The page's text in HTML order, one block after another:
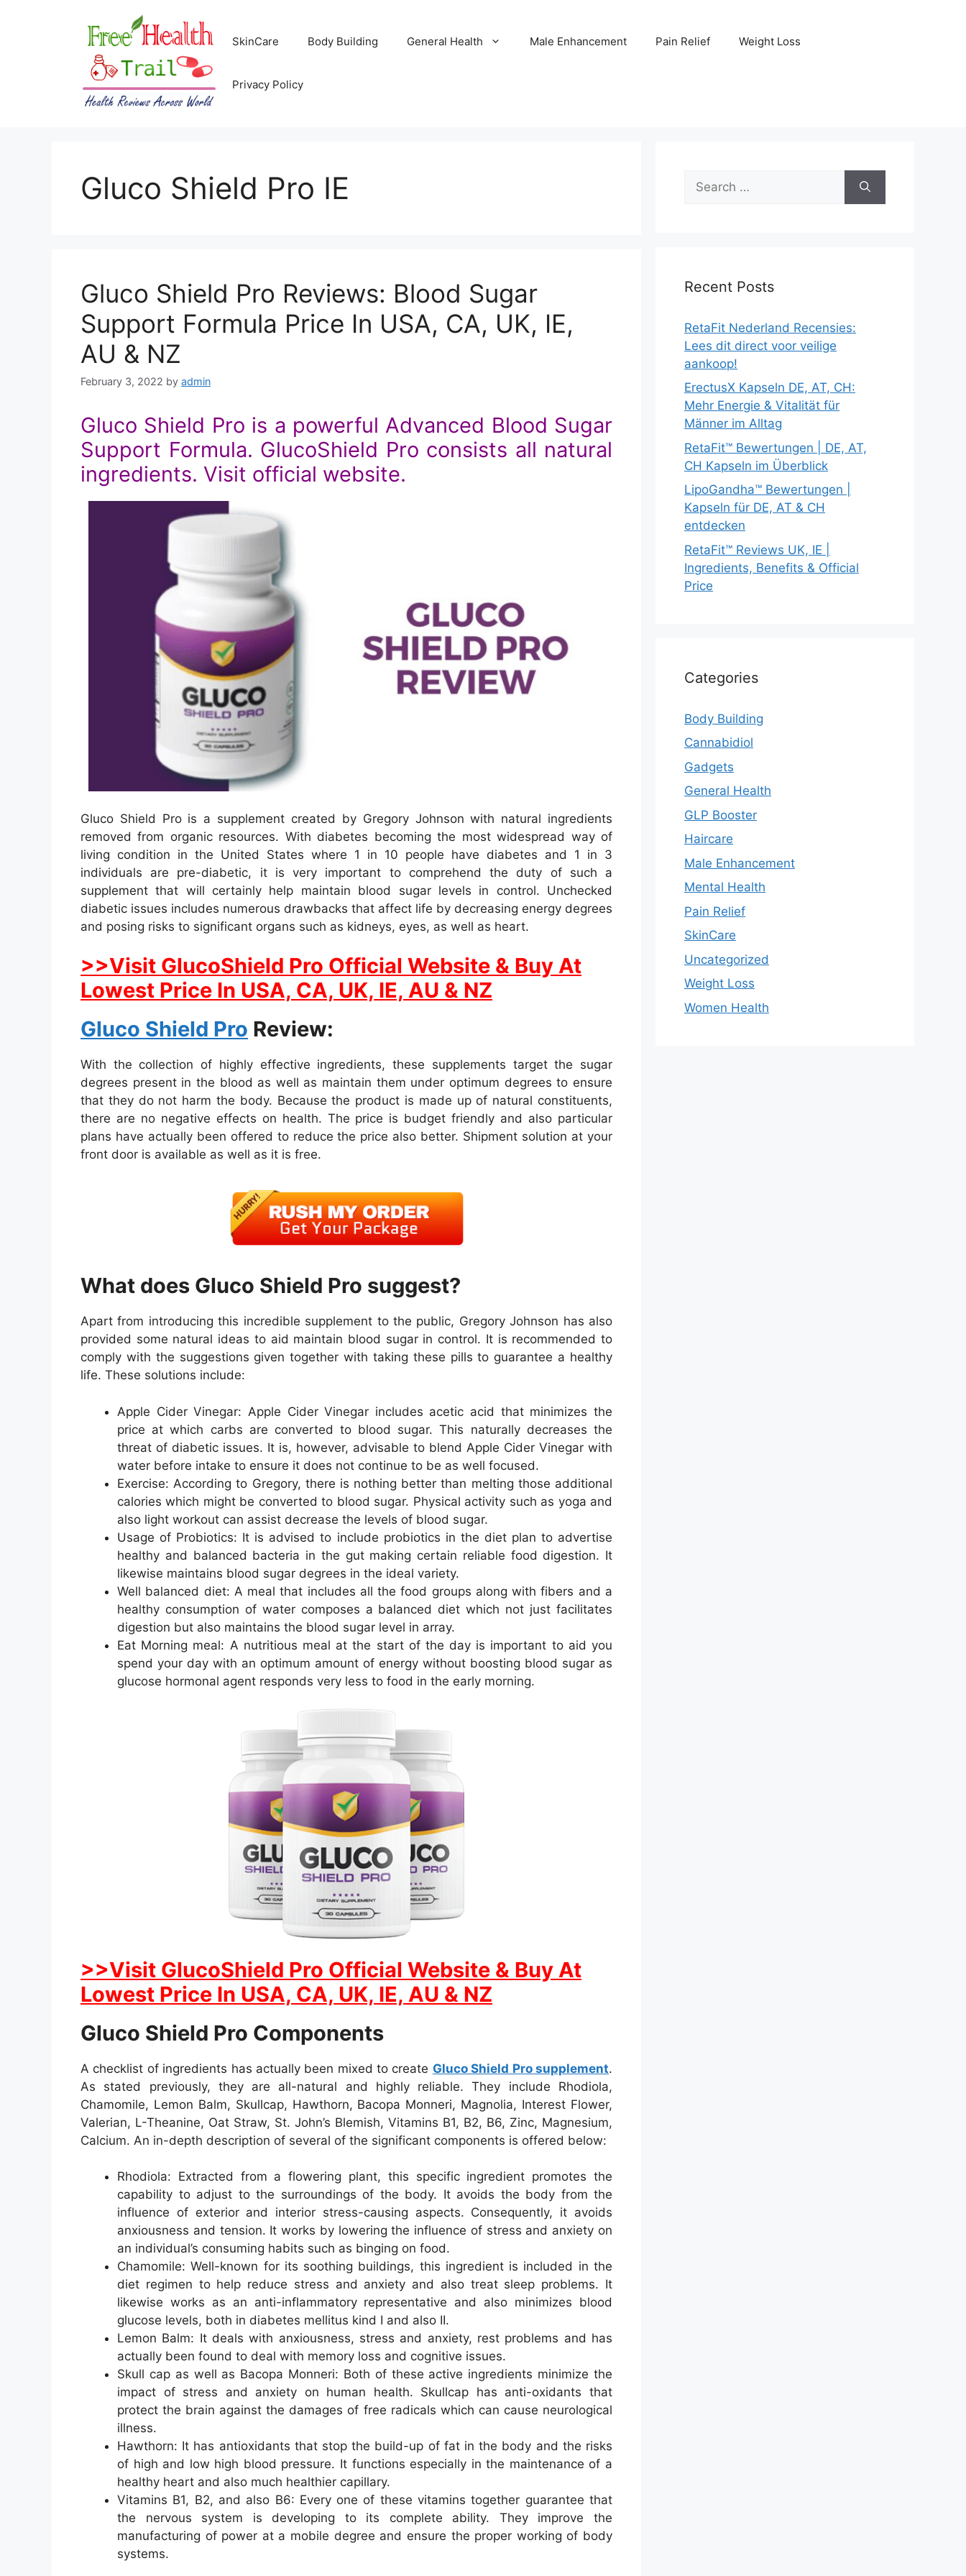
SkinCare Body Building General Health Male Enhancement Pain Relief Weight Loss
Privacy Policy
Gluco Shield Pro IE
Gluco Shield Pro Reviews: Blood Sugar
Support Formula Price In USA, CA, UK, IE,
AU & NZ
February 3, 2022 by admin
Gluco Shield Pro is a powerful Advanced Blood Sugar
Support Formula. GlucoShield Pro consists all natural
ingredients. Visit official website.
Gluco Shield Pro is a supplement created by Gregory Johnson with natural ingredients
removed from organic resources. With diabetes becoming the most widespread way of
living condition in the United States where 1 in 10 people have diabetes and 1 in 3
individuals are pre-diabetic, it is very important to comprehend the duty of such a
supplement that will certainly help maintain blood sugar levels in control. Unchecked
diabetic issues includes numerous drawbacks that affect life by decreasing energy degrees
and posing risks to significant organs such as kidneys, eyes, as well as heart.
>>Visit GlucoShield Pro Official Website & Buy At
Lowest Price In USA, CA, UK, IE, AU & NZ
Gluco Shield Pro Review:
With the collection of highly effective ingredients, these supplements target the sugar
degrees present in the blood as well as maintain them under optimum degrees to ensure
that they do not harm the body. Because the product is made up of natural constituents,
there are no negative effects on health. The price is budget friendly and also particular
plans have actually been offered to reduce the price also better. Shipment solution at your
front door is available as well as it is free.
What does Gluco Shield Pro suggest?
Apart from introducing this incredible supplement to the public, Gregory Johnson has also
provided some natural ideas to aid maintain blood sugar in control. It is recommended to
comply with the suggestions given together with taking these pills to guarantee a healthy
life. These solutions include:
Apple Cider Vinegar: Apple Cider Vinegar includes acetic acid that minimizes the
price at which carbs are converted to blood sugar. This naturally decreases the
threat of diabetic issues. It is, however, advisable to blend Apple Cider Vinegar with
water before intake to ensure it does not continue to be as well focused.
Exercise: According to Gregory, there is nothing better than melting those additional
calories which might be converted to blood sugar. Physical activity such as yoga and
also light workout can assist decrease the levels of blood sugar.
Usage of Probiotics: It is advised to include probiotics in the diet plan to advertise
healthy and balanced bacteria in the gut making certain reliable food digestion. It
likewise maintains blood sugar degrees in the ideal variety.
Well balanced diet: A meal that includes all the food groups along with fibers and a
healthy consumption of water composes a balanced diet which not just facilitates
digestion but also maintains the blood sugar level in array.
Eat Morning meal: A nutritious meal at the start of the day is important to aid you
spend your day with an optimum amount of energy without boosting blood sugar as
glucose hormonal agent responds very less to food in the early morning.
>>Visit GlucoShield Pro Official Website & Buy At
Lowest Price In USA, CA, UK, IE, AU & NZ
Gluco Shield Pro Components
A checklist of ingredients has actually been mixed to create Gluco Shield Pro supplement.
As stated previously, they are all-natural and highly reliable. They include Rhodiola,
Chamomile, Lemon Balm, Skullcap, Hawthorn, Bacopa Monneri, Magnolia, Interest Flower,
Valerian, L-Theanine, Oat Straw, St. John’s Blemish, Vitamins B1, B2, B6, Zinc, Magnesium,
Calcium. An in-depth description of several of the significant components is offered below:
Rhodiola: Extracted from a flowering plant, this specific ingredient promotes the
capability to adjust to the surroundings of the body. It avoids the body from the
influence of exterior and interior stress-causing aspects. Consequently, it avoids
anxiousness and tension. It works by lowering the influence of stress and anxiety on
an individual’s consuming habits such as binging on food.
Chamomile: Well-known for its soothing buildings, this ingredient is included in the
diet regimen to help reduce stress and anxiety and also treat sleep problems. It
likewise works as an anti-inflammatory representative and also minimizes blood
glucose levels, both in diabetes mellitus kind I and also II.
Lemon Balm: It deals with anxiousness, stress and anxiety, rest problems and has
actually been found to deal with memory loss and cognitive issues.
Skull cap as well as Bacopa Monneri: Both of these active ingredients minimize the
impact of stress and anxiety on human health. Skullcap has anti-oxidants that
protect the brain against the damages of free radicals which can cause neurological
illness.
Hawthorn: It has antioxidants that stop the build-up of fat in the body and the risks
of high and low high blood pressure. It functions especially in the maintenance of a
healthy heart and also much healthier capillary.
Vitamins B1, B2, and also B6: Every one of these vitamins together guarantee that
the nervous system is developing to its complete ability. They improve the
manufacturing of power at a mobile degree and ensure the proper working of body
systems.
for:
Recent Posts
RetaFit Nederland Recensies:
Lees dit direct voor veilige
aankoop!
ErectusX Kapseln DE, AT, CH:
Mehr Energie & Vitalität für
Männer im Alltag
RetaFit™ Bewertungen | DE, AT,
CH Kapseln im Überblick
LipoGandha™ Bewertungen |
Kapseln für DE, AT & CH
entdecken
RetaFit™ Reviews UK, IE |
Ingredients, Benefits & Official
Price
Categories
Body Building
Cannabidiol
Gadgets
General Health
GLP Booster
Haircare
Male Enhancement
Mental Health
Pain Relief
SkinCare
Uncategorized
Weight Loss
Women Health